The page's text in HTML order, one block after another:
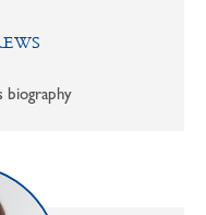
biography